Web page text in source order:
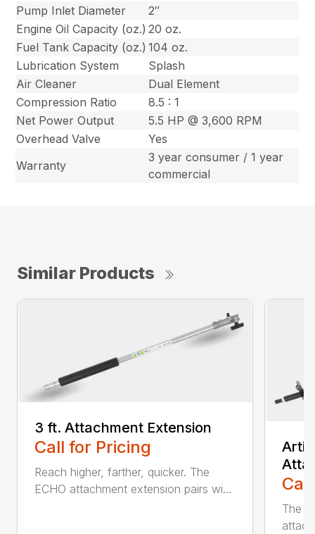
Pump Inlet Diameter
2″
Engine Oil Capacity (oz.) 20 oz.
Fuel Tank Capacity (oz.) 104 oz.
Lubrication System
Splash
Air Cleaner
Dual Element
Compression Ratio
8.5 : 1
Net Power Output
5.5 HP @ 3,600 RPM
Overhead Valve
Yes
Warranty
3 year consumer / 1 year
commercial
Similar Products
3 ft. Attachment Extension
Call for Pricing
Reach higher, farther, quicker. The
ECHO attachment extension pairs wi...
The